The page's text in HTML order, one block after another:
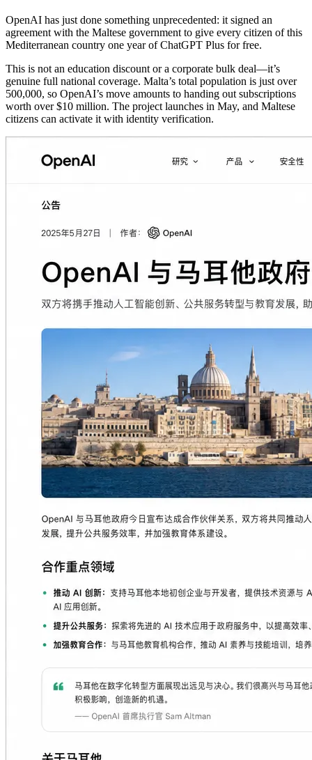
OpenAI has just done something unprecedented: it signed an
agreement with the Maltese government to give every citizen of this
Mediterranean country one year of ChatGPT Plus for free.
This is not an education discount or a corporate bulk deal—it’s
genuine full national coverage. Malta’s total population is just over
500,000, so OpenAI’s move amounts to handing out subscriptions
worth over $10 million. The project launches in May, and Maltese
citizens can activate it with identity verification.